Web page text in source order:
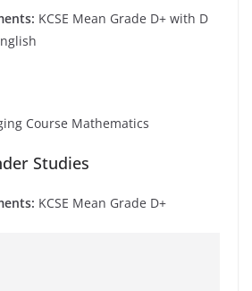
KCSE Mean Grade D+ with D
Course Mathematics
Studies
KCSE Mean Grade D+